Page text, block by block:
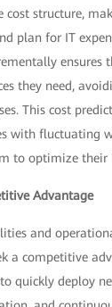
cost structure,
plan for IT
ensures
they need,
This cost
with fluctuating
to optimize their
Advantage
and
a competitive
quickly deploy